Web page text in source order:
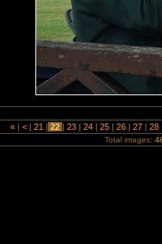
« | < | 21 | 22 | 23 | 24 | 25 | 26 | 27 | 28
Total images: